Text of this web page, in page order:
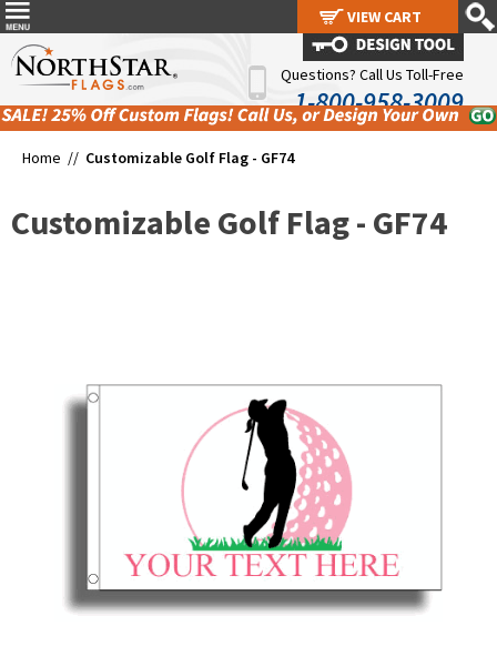
Questions? Call Us Toll-Free
1-800-958-3009
Home // Customizable Golf Flag - GF74
Customizable Golf Flag - GF74
VIEW CART